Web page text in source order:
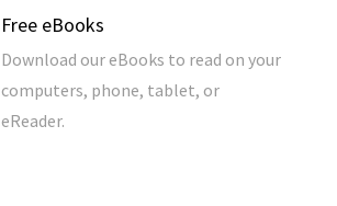
Free eBooks
Download our eBooks to read on your
computers, phone, tablet, or
eReader.